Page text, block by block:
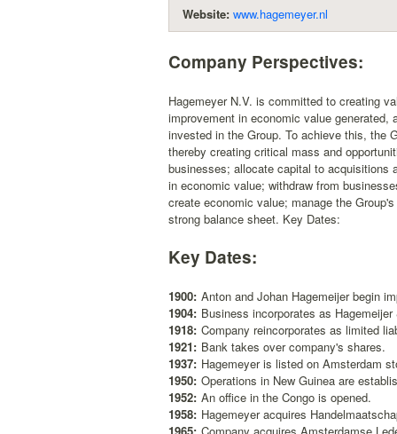
Website: www.hagemeyer.nl
Company Perspectives:
Hagemeyer N.V. is committed to creating
improvement in economic value
invested in the Group. To achieve this, the
thereby creating critical mass and
businesses; allocate capital to acquisitions
in economic value; withdraw from
create economic value; manage the
strong balance sheet. Key Dates:
Key Dates:
1900: Anton and Johan Hagemeijer begin
1904: Business incorporates as Hagemeijer
1918: Company reincorporates as limited
1921: Bank takes over company's shares.
1937: Hagemeyer is listed on Amsterdam
1950: Operations in New Guinea are
1952: An office in the Congo is opened.
1958: Hagemeyer acquires